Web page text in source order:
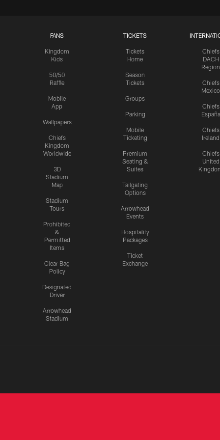
FANS
Kingdom
Kids
50/50
Raffle
Mobile
App
Wallpapers
Chiefs
Kingdom
Worldwide
3D
Stadium
Map
Stadium
Tours
Prohibited
&
Permitted
Items
Clear Bag
Policy
Designated
Driver
Arrowhead
Stadium
TICKETS
Tickets
Home
Season
Tickets
Groups
Parking
Mobile
Ticketing
Premium
Seating &
Suites
Tailgating
Options
Arrowhead
Events
Hospitality
Packages
Ticket
Exchange
Chiefs
DACH
Region
Chiefs
Mexico
Chiefs
España
Chiefs
Ireland
Chiefs
United